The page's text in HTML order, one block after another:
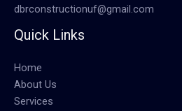
dbrconstructionuf@gmail.com
Quick Links
Home
About Us
Services